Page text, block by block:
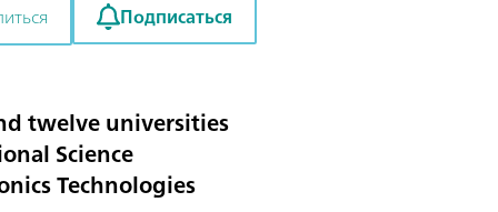
Подписаться
twelve universities
Science
Technologies